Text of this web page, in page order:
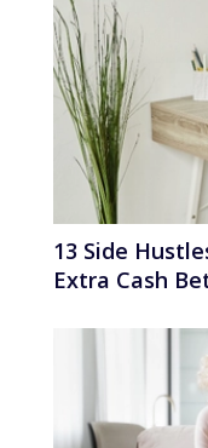
13 Side
Extra Cash